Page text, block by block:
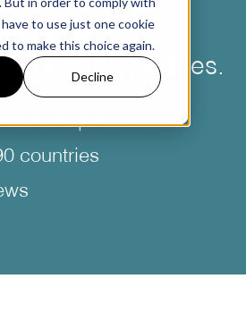
to use just one cookie
to make this choice again.
Decline
back
over 300 episodes.
per month
countries